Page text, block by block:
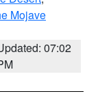
Mojave
07:02